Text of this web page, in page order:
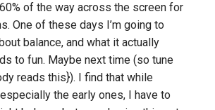
of the way across the screen for
One of these days I’m going to
balance, and what it actually
to fun. Maybe next time (so tune
reads this}). I find that while
the early ones, I have to